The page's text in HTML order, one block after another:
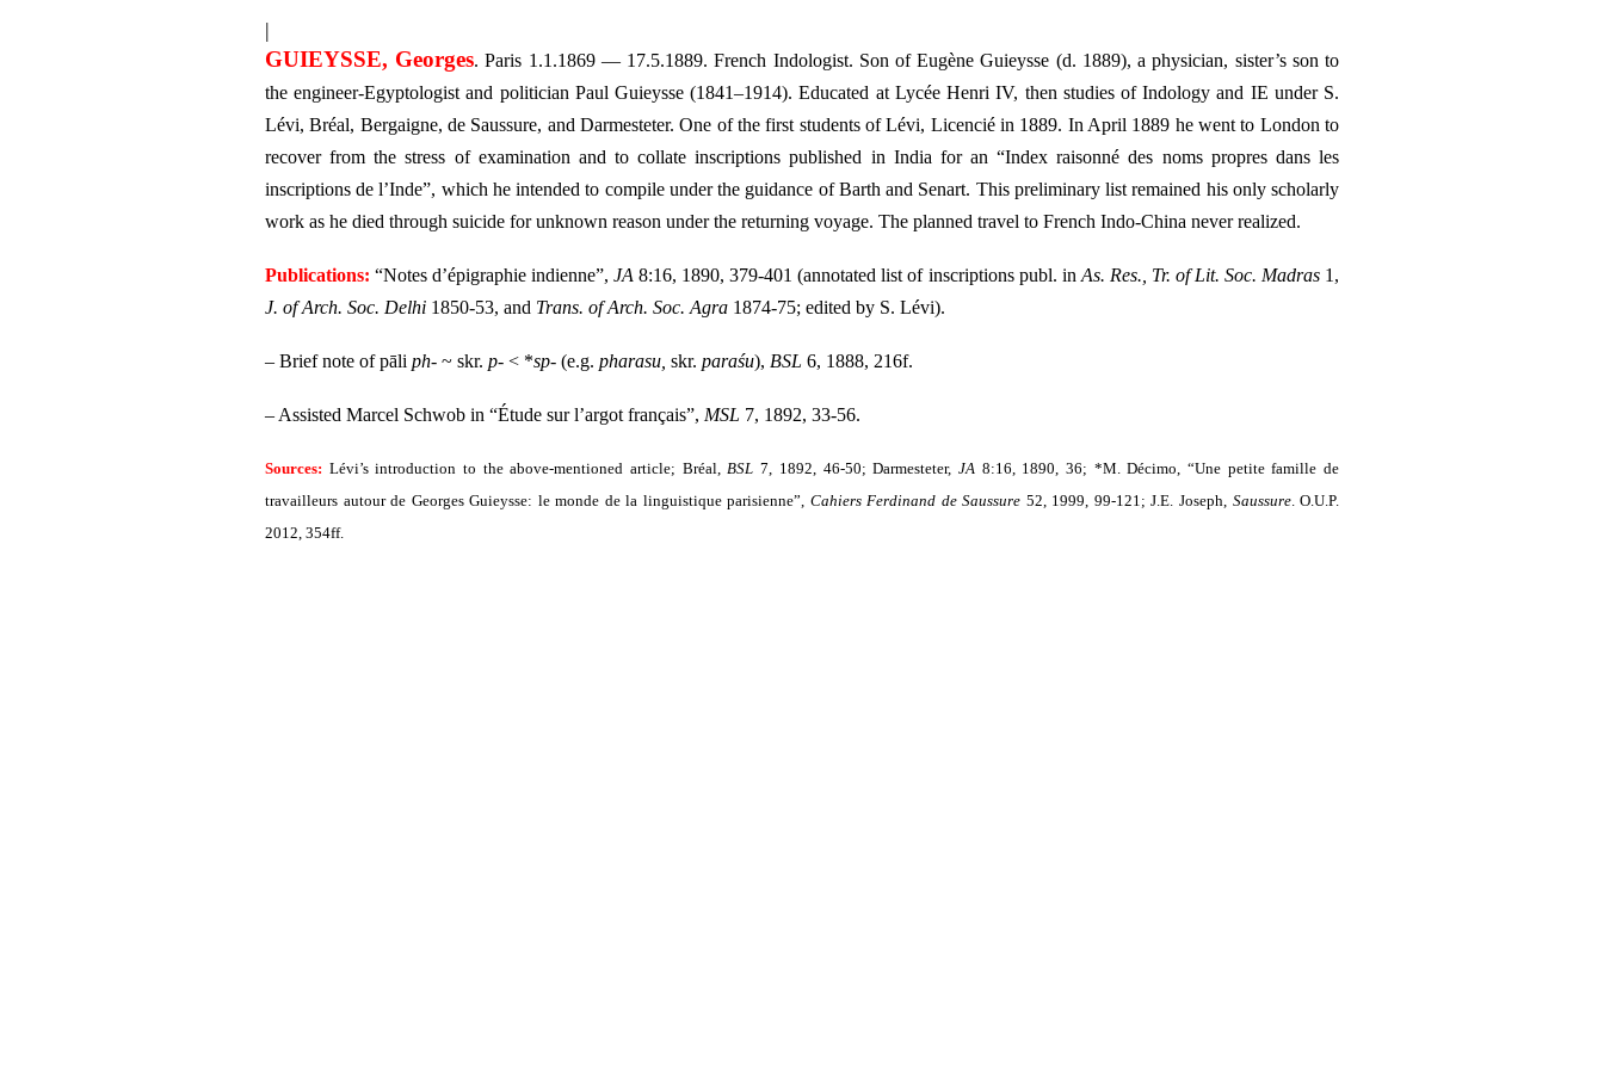
|
GUIEYSSE, Georges. Paris 1.1.1869 — 17.5.1889. French Indologist. Son of Eugène Guieysse (d. 1889), a physician, sister’s son to
the engineer-Egyptologist and politician Paul Guieysse (1841–1914). Educated at Lycée Henri IV, then studies of Indology and IE under S.
Lévi, Bréal, Bergaigne, de Saussure, and Darmesteter. One of the first students of Lévi, Licencié in 1889. In April 1889 he went to London to
recover from the stress of examination and to collate inscriptions published in India for an “Index raisonné des noms propres dans les
inscriptions de l’Inde”, which he intended to compile under the guidance of Barth and Senart. This preliminary list remained his only scholarly
work as he died through suicide for unknown reason under the returning voyage. The planned travel to French Indo-China never realized.
Publications: “Notes d’épigraphie indienne”,JA 8:16, 1890, 379-401 (annotated list of inscriptions publ. in As. Res., Tr. of Lit. Soc. Madras1,
J. of Arch. Soc. Delhi 1850-53, and Trans. of Arch. Soc. Agra 1874-75; edited by S. Lévi).
– Brief note of pāli ph- ~ skr. p- < *sp- (e.g. pharasu, skr. paraśu), BSL 6, 1888, 216f.
– Assisted Marcel Schwob in “Étude sur l’argot français”, MSL 7, 1892, 33-56.
Sources: Lévi’s introduction to the above-mentioned article; Bréal,BSL 7, 1892, 46-50; Darmesteter, JA8:16, 1890, 36; *M. Décimo, “Une petite famille de
travailleurs autour de Georges Guieysse: le monde de la linguistique parisienne”, Cahiers Ferdinand de Saussure 52, 1999, 99-121; J.E. Joseph, Saussure. O.U.P.
2012, 354ff.